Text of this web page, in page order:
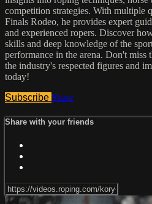
competition strategies. With multiple
Finals Rodeo, he provides expert
and experienced ropers. Discover
skills and deep knowledge of the
performance in the arena. Don't miss
the industry's respected figures and
today!
Subscribe Share
Share with your friends